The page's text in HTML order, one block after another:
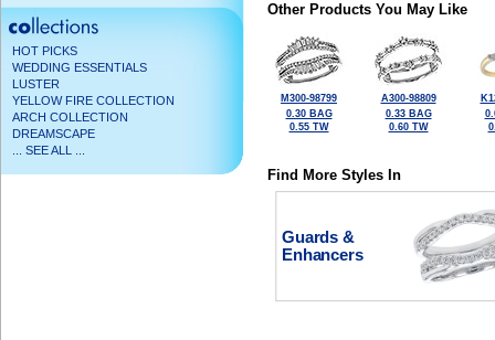
HOT PICKS
WEDDING ESSENTIALS
LUSTER
YELLOW FIRE COLLECTION
ARCH COLLECTION
DREAMSCAPE
... SEE ALL ...
Other Products You May Like
M300-98799
0.30 BAG
0.55 TW
A300-98809
0.33 BAG
0.60 TW
Find More Styles In
Guards &
Enhancers